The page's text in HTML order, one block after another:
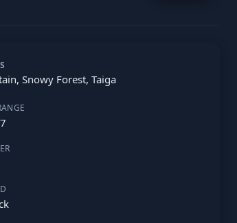
Snowy Forest, Taiga